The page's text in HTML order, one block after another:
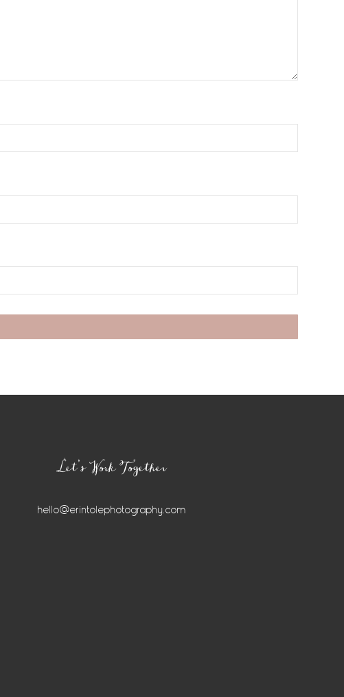
Let’s Work Together
hello@erintolephotography.com